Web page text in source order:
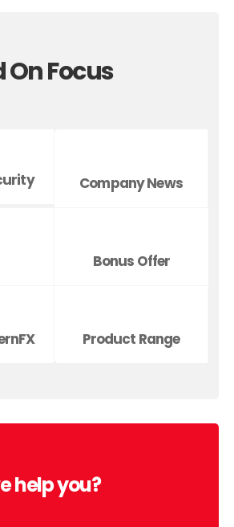
Focus
Company News
Bonus Offer
Product Range
help you?